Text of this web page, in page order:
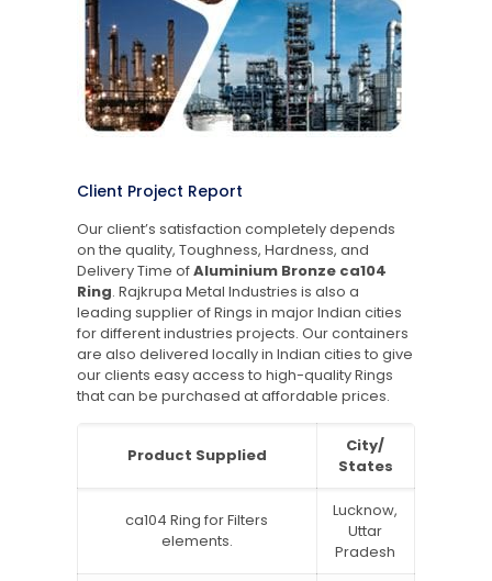
Client Project Report
Our client’s satisfaction completely depends
on the quality, Toughness, Hardness, and
Delivery Time ofAluminium Bronze ca104
Ring. Rajkrupa Metal Industries is also a
leading supplier of Rings in major Indian cities
for different industries projects. Our containers
are also delivered locally in Indian cities to give
our clients easy access to high-quality Rings
that can be purchased at affordable prices.
Product Supplied
City/
States
ca104 Ring for Filters
elements.
Lucknow,
Uttar
Pradesh